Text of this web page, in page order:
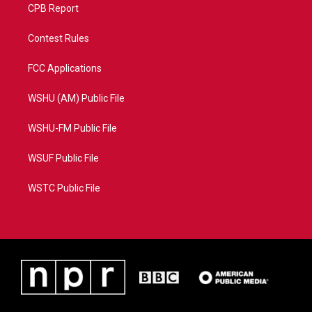
CPB Report
Contest Rules
FCC Applications
WSHU (AM) Public File
WSHU-FM Public File
WSUF Public File
WSTC Public File